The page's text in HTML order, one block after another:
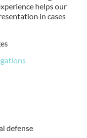
helps our
in cases
defense